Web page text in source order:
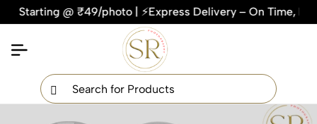
@ ₹49/photo | ⚡Express Delivery – On Time, Every
Get Your Free Quote Now
QUICK TURNAROUND TIME